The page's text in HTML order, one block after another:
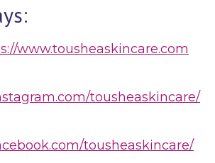
www.tousheaskincare.com
tousheaskincare/
tousheaskincare/